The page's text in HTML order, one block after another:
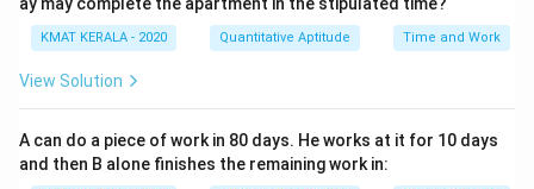
KMAT KERALA - 2020 Quantitative Aptitude Time and Work
View Solution
A can do a piece of work in 80 days. He works at it for 10 days
and then B alone finishes the remaining work in: